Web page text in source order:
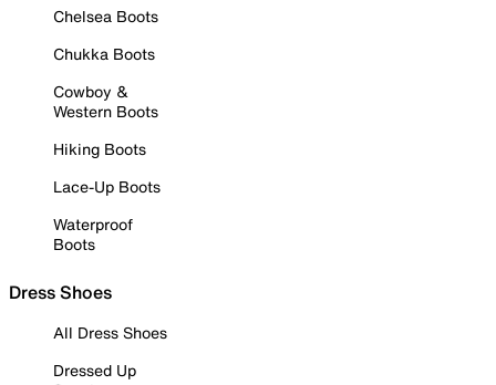
Chelsea Boots
Chukka Boots
Cowboy &
Western Boots
Hiking Boots
Lace-Up Boots
Waterproof
Boots
Dress Shoes
All Dress Shoes
Dressed Up